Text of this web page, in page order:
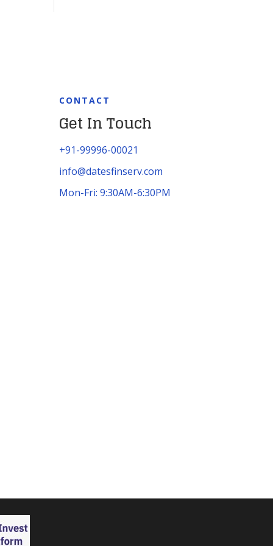
CONTACT
Get In Touch
+91-99996-00021
info@datesfinserv.com
Mon-Fri: 9:30AM-6:30PM